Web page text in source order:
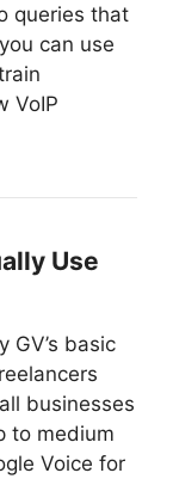
queries that
can use
VoIP
Use
GV’s basic
businesses
to medium
Voice for